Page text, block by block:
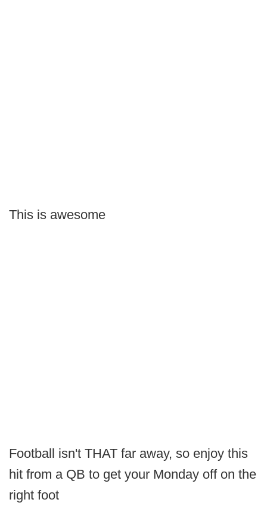
This is awesome
Football isn't THAT far away, so enjoy this
hit from a QB to get your Monday off on the
right foot